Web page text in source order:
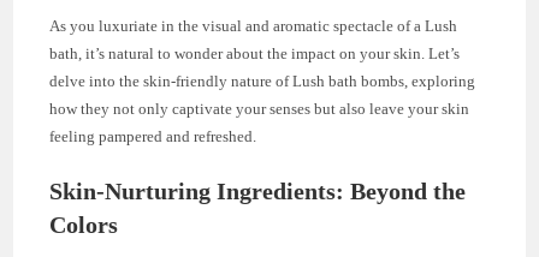
As you luxuriate in the visual and aromatic spectacle of a Lush
bath, it’s natural to wonder about the impact on your skin. Let’s
delve into the skin-friendly nature of Lush bath bombs, exploring
how they not only captivate your senses but also leave your skin
feeling pampered and refreshed.
Skin-Nurturing Ingredients: Beyond the
Colors